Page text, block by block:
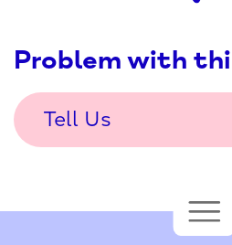
Problem with
Tell Us